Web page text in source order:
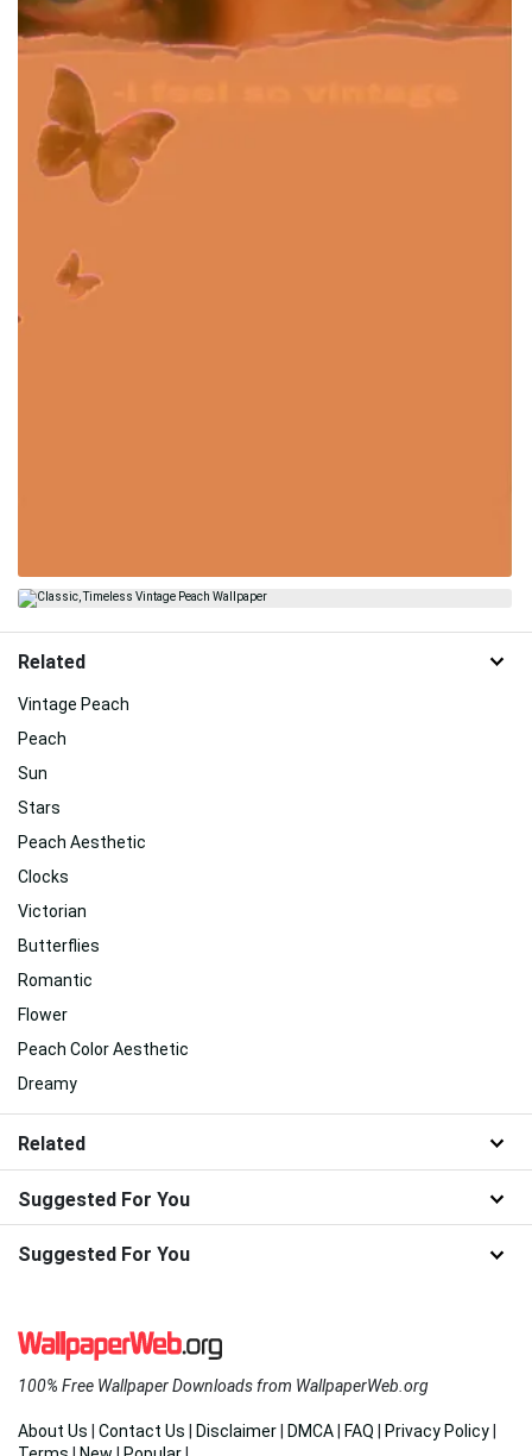
Related
Vintage Peach
Peach
Sun
Stars
Peach Aesthetic
Clocks
Victorian
Butterflies
Romantic
Flower
Peach Color Aesthetic
Dreamy
Related
Suggested For You
Suggested For You
100% Free Wallpaper Downloads from WallpaperWeb.org
About Us Contact Us Disclaimer DMCA FAQ Privacy Policy